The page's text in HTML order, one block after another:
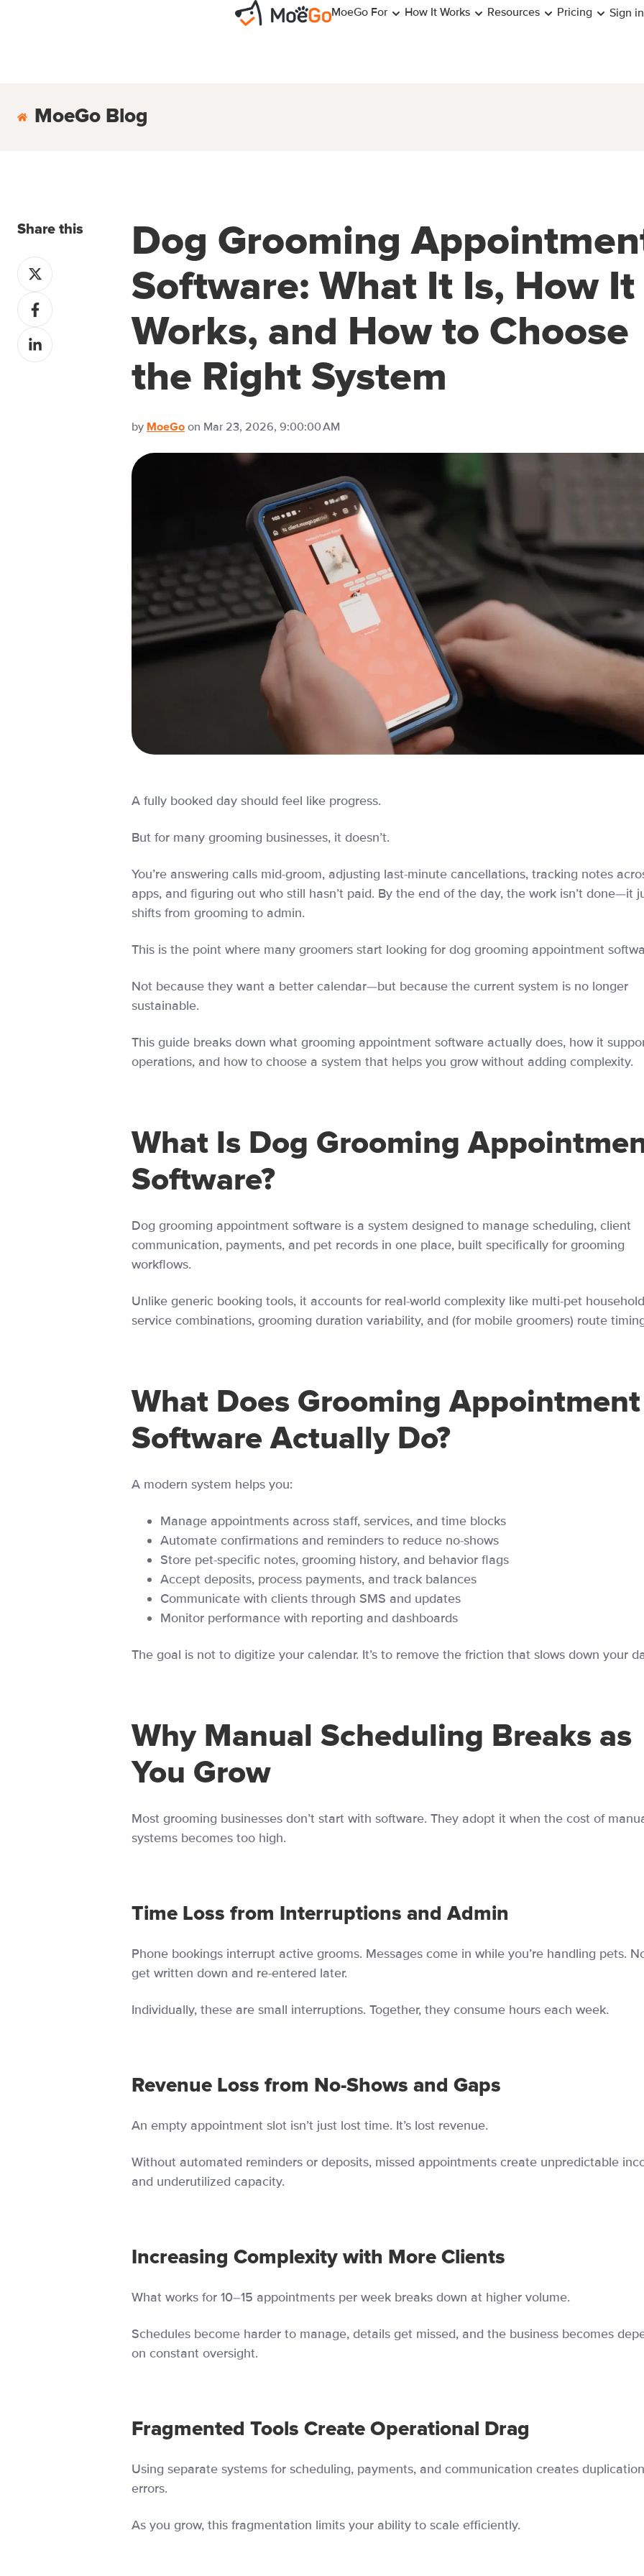
MoeGo For How It Works Resources Pricing Sign in
MoeGo Blog
Share this
Share
on
XShare
on
Facebook
Share
on
Dog Grooming
Software: What It Is, How It
Works, and How to Choose
the Right System
by MoeGoon Mar 23, 2026, 9:00:00 AM
A fully booked day should feel like progress.
But for many grooming businesses, it doesn’t.
You’re answering calls mid-groom, adjusting last-minute cancellations, tracking notes
apps, and figuring out who still hasn’t paid. By the end of the day, the work isn’t done—it
shifts from grooming to admin.
This is the point where many groomers start looking for dog grooming appointment
Not because they want a better calendar—but because the current system is no longer
sustainable.
This guide breaks down what grooming appointment software actually does, how it
operations, and how to choose a system that helps you grow without adding complexity.
What Is Dog Grooming
Software?
Dog grooming appointment software is a system designed to manage scheduling, client
communication, payments, and pet records in one place, built specifically for grooming
workflows.
Unlike generic booking tools, it accounts for real-world complexity like multi-pet
service combinations, grooming duration variability, and (for mobile groomers) route
What Does Grooming Appointment
Software Actually Do?
A modern system helps you:
Manage appointments across staff, services, and time blocks
Automate confirmations and reminders to reduce no-shows
Store pet-specific notes, grooming history, and behavior flags
Accept deposits, process payments, and track balances
Communicate with clients through SMS and updates
Monitor performance with reporting and dashboards
The goal is not to digitize your calendar. It’s to remove the friction that slows down your
Why Manual Scheduling Breaks as
You Grow
Most grooming businesses don’t start with software. They adopt it when the cost of
systems becomes too high.
Time Loss from Interruptions and Admin
Phone bookings interrupt active grooms. Messages come in while you’re handling pets.
get written down and re-entered later.
Individually, these are small interruptions. Together, they consume hours each week.
Revenue Loss from No-Shows and Gaps
An empty appointment slot isn’t just lost time. It’s lost revenue.
Without automated reminders or deposits, missed appointments create unpredictable
and underutilized capacity.
Increasing Complexity with More Clients
What works for 10–15 appointments per week breaks down at higher volume.
Schedules become harder to manage, details get missed, and the business becomes
on constant oversight.
Fragmented Tools Create Operational Drag
Using separate systems for scheduling, payments, and communication creates
errors.
As you grow, this fragmentation limits your ability to scale efficiently.